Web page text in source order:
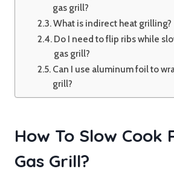
gas grill?
What is indirect heat grilling?
Do I need to flip ribs while
gas grill?
Can I use aluminum foil to
grill?
How To Slow Cook
Gas Grill?